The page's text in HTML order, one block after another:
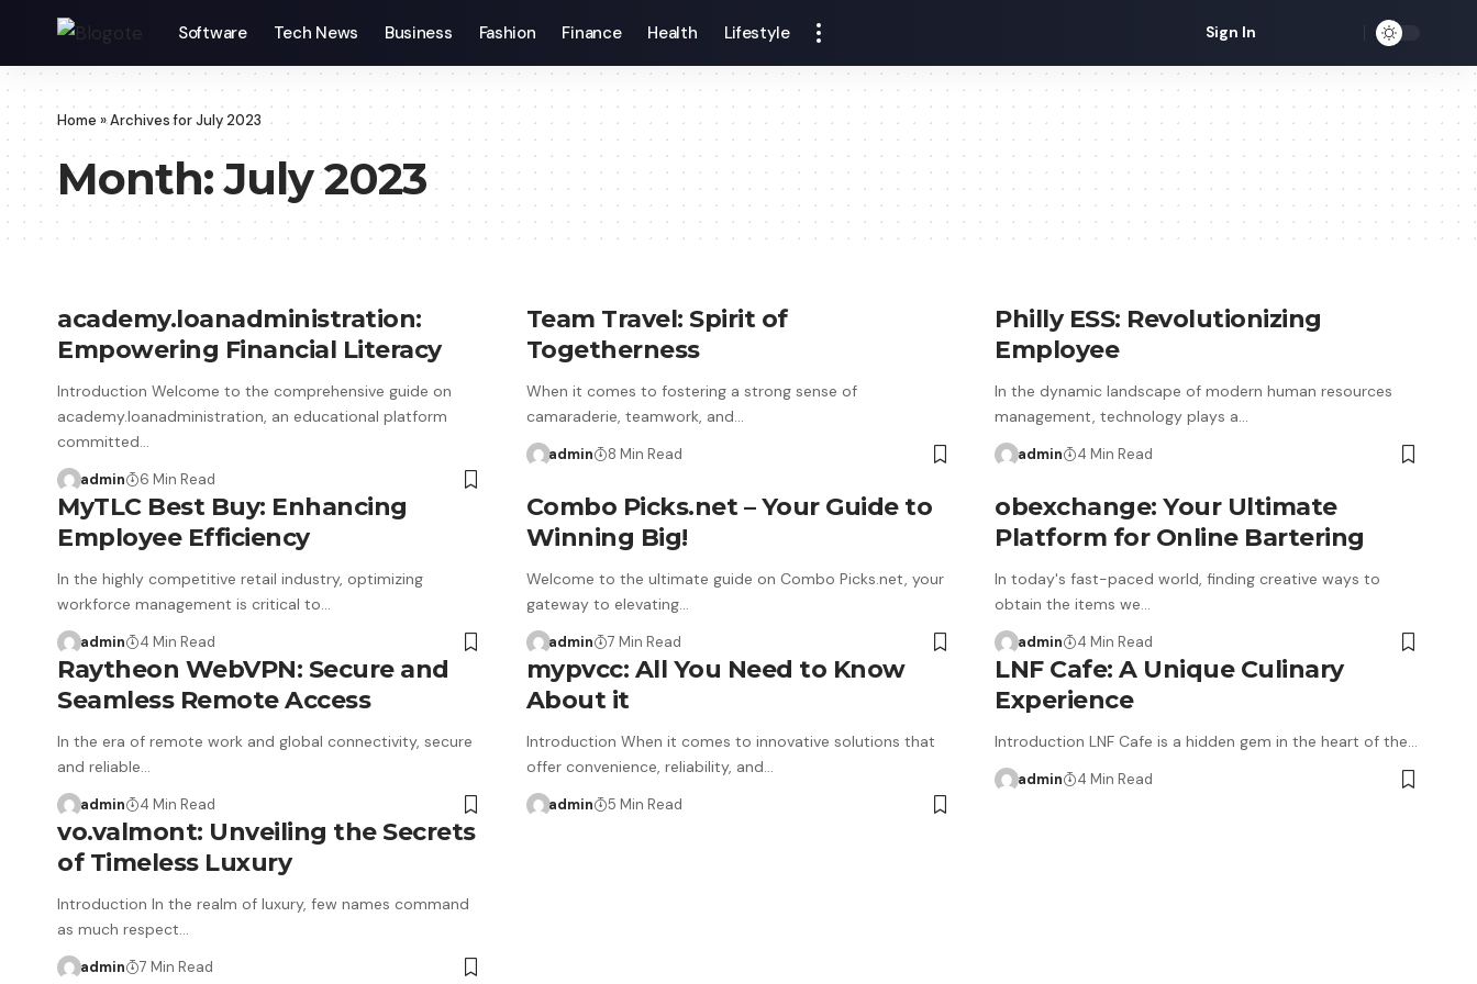
Software Tech News Business Fashion Finance Health Lifestyle Sign In
Home »Archives for July 2023
Month:July 2023
academy.loanadministration:
Empowering Financial Literacy
Introduction Welcome to the comprehensive guide on
academy.loanadministration, an educational platform
committed…
admin 6 Min Read
Team Travel: Spirit of
Togetherness
When it comes to fostering a strong sense of
camaraderie, teamwork, and…
admin 8 Min Read
Philly ESS: Revolutionizing
Employee
In the dynamic landscape of modern human resources
management, technology plays a…
admin 4 Min Read
MyTLC Best Buy: Enhancing
Employee Efficiency
In the highly competitive retail industry, optimizing
workforce management is critical to…
admin 4 Min Read
Combo Picks.net – Your Guide to
Winning Big!
Welcome to the ultimate guide on Combo Picks.net, your
gateway to elevating…
admin 7 Min Read
obexchange: Your Ultimate
Platform for Online Bartering
In today's fast-paced world, finding creative ways to
obtain the items we…
admin 4 Min Read
Raytheon WebVPN: Secure and
Seamless Remote Access
In the era of remote work and global connectivity, secure
and reliable…
admin 4 Min Read
mypvcc: All You Need to Know
About it
Introduction When it comes to innovative solutions that
offer convenience, reliability, and…
admin 5 Min Read
LNF Cafe: A Unique Culinary
Experience
Introduction LNF Cafe is a hidden gem in the heart of the…
admin 4 Min Read
vo.valmont: Unveiling the Secrets
of Timeless Luxury
Introduction In the realm of luxury, few names command
as much respect…
admin 7 Min Read